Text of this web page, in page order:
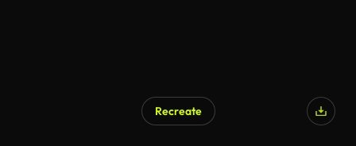
Recreate